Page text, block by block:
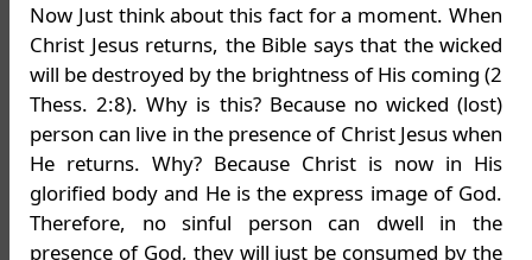
Now Just think about this fact for a moment. When
Christ Jesus returns, the Bible says that the wicked
will be destroyed by the brightness of His coming (2
Thess. 2:8). Why is this? Because no wicked (lost)
person can live in the presence of Christ Jesus when
He returns. Why? Because Christ is now in His
glorified body and He is the express image of God.
Therefore, no sinful person can dwell in the
presence of God, they will just be consumed by the